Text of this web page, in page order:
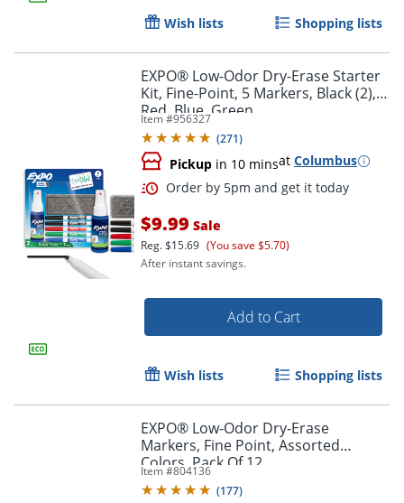
Order by 5pm and get it
Wish lists Shopping lists
EXPO® Low-Odor Dry-Erase Starter
Kit, Fine-Point, 5 Markers, Black (2),
Red, Blue, Green
Item #956327
(271)
Pickup in 10 minsat Columbus
$9.99 Sale
Reg.$15.69 (You save $5.70)
After instant savings.
Add to Cart
Wish lists Shopping lists
EXPO® Low-Odor Dry-Erase
Markers, Fine Point, Assorted
Colors, Pack Of 12
Item #804136
(177)